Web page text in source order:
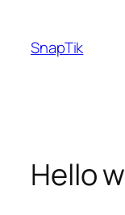
content
SnapTik
Hello